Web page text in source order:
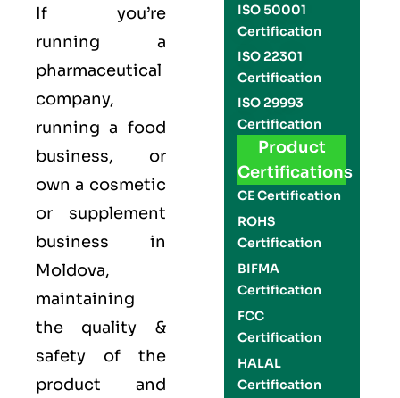
If you’re
running a
pharmaceutical
company,
running a food
business, or
own a cosmetic
or supplement
business in
Moldova,
maintaining
the quality &
safety of the
product and
ISO 50001
Certification
ISO 22301
Certification
ISO 29993
Certification
Product
Certifications
CE Certification
ROHS
Certification
BIFMA
Certification
FCC
Certification
HALAL
Certification